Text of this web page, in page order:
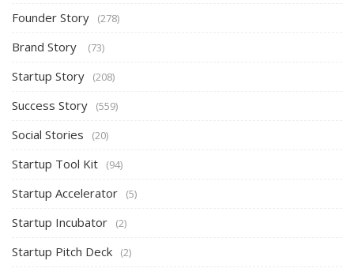
Founder Story (278)
Brand Story (73)
Startup Story (208)
Success Story (559)
Social Stories (20)
Startup Tool Kit (94)
Startup Accelerator (5)
Startup Incubator (2)
Startup Pitch Deck (2)